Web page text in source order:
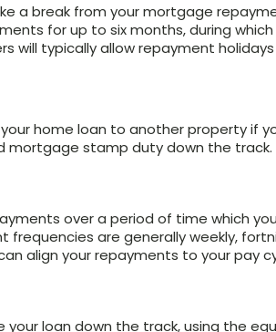
a break from your mortgage
for up to six months, during
will typically allow repayment
home loan to another property if
mortgage stamp duty down the track.
over a period of time which
frequencies are generally weekly,
align your repayments to your pay
your loan down the track, using the